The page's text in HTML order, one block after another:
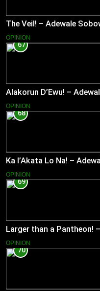
The Veil! – Adewale
OPINION
67
Alakorun D’Ewu! –
OPINION
68
Ka l’Akata Lo Na! –
OPINION
69
Larger than a Pantheon!
OPINION
70